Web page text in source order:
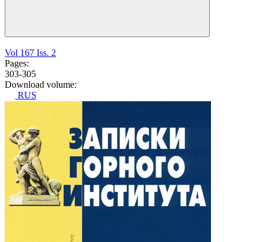
Vol 167 Iss. 2
Pages:
303-305
Download volume:
RUS